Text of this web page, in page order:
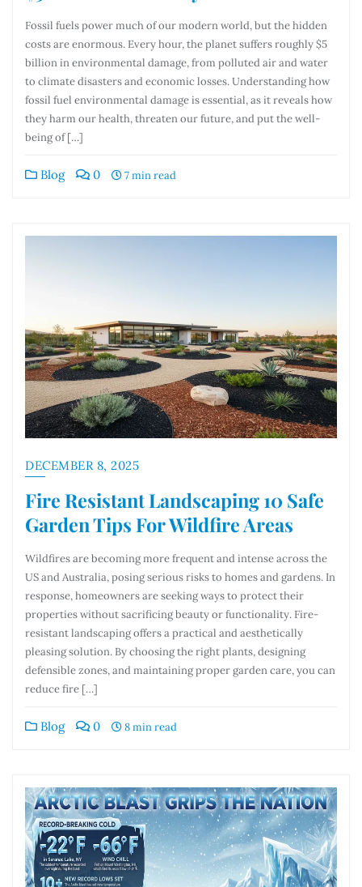
Fossil fuels power much of our modern world, but the hidden
costs are enormous. Every hour, the planet suffers roughly $5
billion in environmental damage, from polluted air and water
to climate disasters and economic losses. Understanding how
fossil fuel environmental damage is essential, as it reveals how
they harm our health, threaten our future, and put the well-
being of […]
Blog 0 7 min read
DECEMBER 8, 2025
Fire Resistant Landscaping 10 Safe
Garden Tips For Wildfire Areas
Wildfires are becoming more frequent and intense across the
US and Australia, posing serious risks to homes and gardens. In
response, homeowners are seeking ways to protect their
properties without sacrificing beauty or functionality. Fire-
resistant landscaping offers a practical and aesthetically
pleasing solution. By choosing the right plants, designing
defensible zones, and maintaining proper garden care, you can
reduce fire […]
Blog 0 8 min read